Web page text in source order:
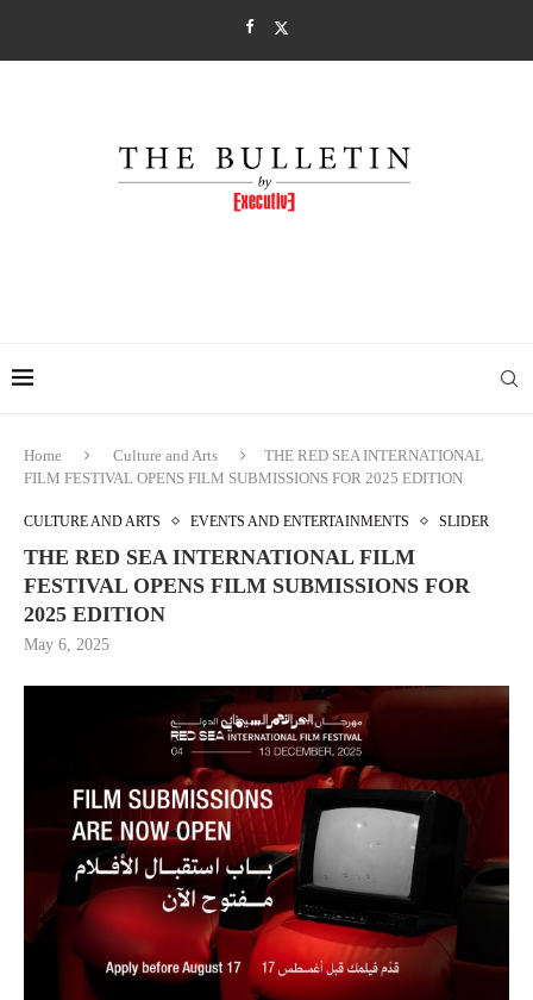
Home Culture and Arts
THE RED SEA INTERNATIONAL
FILM FESTIVAL OPENS FILM SUBMISSIONS FOR 2025 EDITION
CULTURE AND ARTS EVENTS AND ENTERTAINMENTS SLIDER
THE RED SEA INTERNATIONAL FILM
FESTIVAL OPENS FILM SUBMISSIONS FOR
2025 EDITION
May 6, 2025